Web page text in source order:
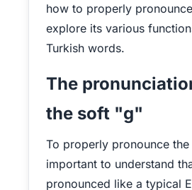
how to properly
explore its various
Turkish words.
The
the soft "g"
To properly pronounce
important to understand
pronounced like a typical